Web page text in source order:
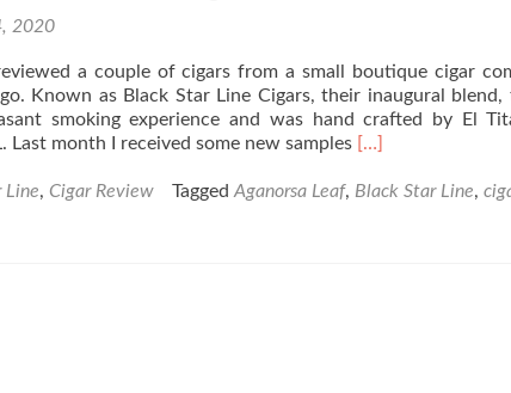
Dark
War
Witch
2020
a couple of cigars from a small boutique cigar
Known as Black Star Line Cigars, their inaugural blend,
smoking experience and was hand crafted by El
Last month I received some new samples Read
about
[…]
Line, Cigar Review Tagged Aganorsa Leaf, Black Star Line,